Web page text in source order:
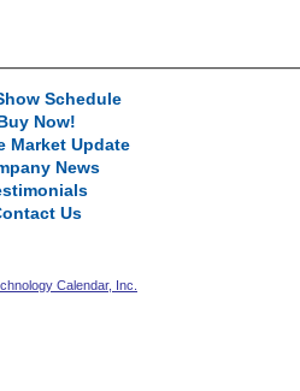
Schedule
Now!
Market Update
News
Us
Calendar, Inc.